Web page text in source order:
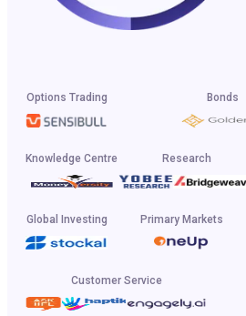
Options Trading Bonds
Knowledge Centre Research
Global Investing Primary Markets
Customer Service